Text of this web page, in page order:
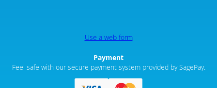
Use a web form
Payment
Feel safe with our secure payment system provided by SagePay.